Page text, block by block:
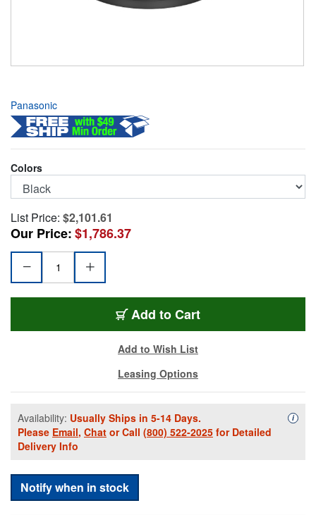
Panasonic
Colors
List Price: $2,101.61
Our Price:$1,786.37
Add PAN-AW-UE20KP
to Cart
Add to Wish List
Leasing Options
Availability: Usually Ships in 5-14 Days.
Please Email, Chat or Call (800) 522-2025 for Detailed
Delivery Info
i
Notify when in stock